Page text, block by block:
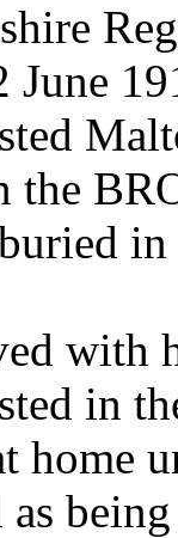
June
the
with
in
home
as